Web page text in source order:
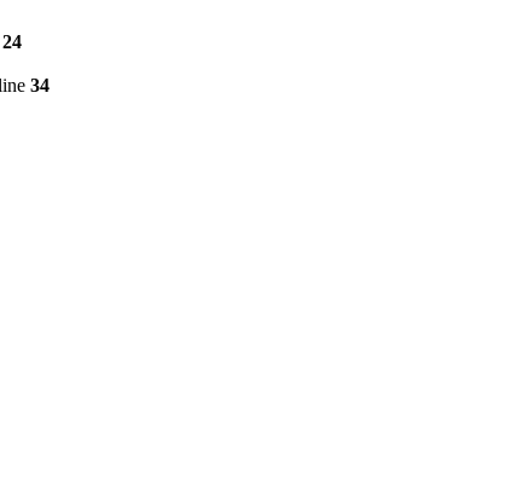
24
34